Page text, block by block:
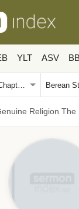
YLT ASV
Religion The